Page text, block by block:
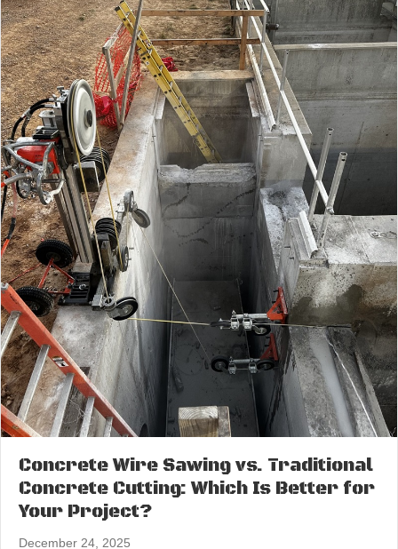
Concrete Wire Sawing vs. Traditional
Concrete Cutting: Which Is Better for
Your Project?
December 24, 2025